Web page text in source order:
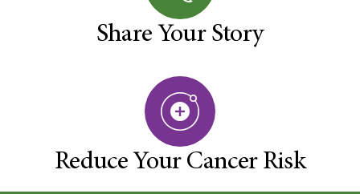
Share Your Story
Reduce Your Cancer Risk